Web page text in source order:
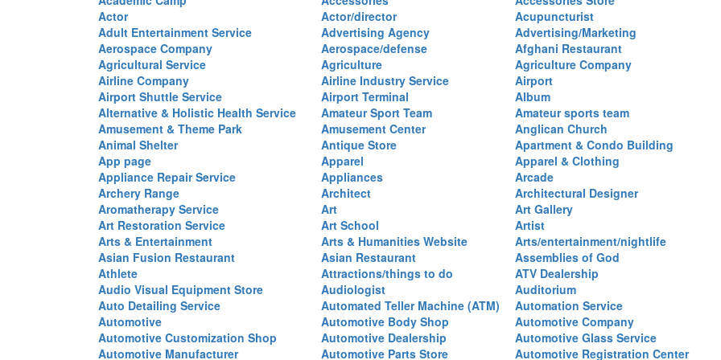
Actor
Actor/director
Acupuncturist
Adult Entertainment Service
Advertising Agency
Advertising/Marketing
Aerospace Company
Aerospace/defense
Afghani Restaurant
Agricultural Service
Agriculture
Agriculture Company
Airline Company
Airline Industry Service
Airport
Airport Shuttle Service
Airport Terminal
Album
Alternative & Holistic Health Service
Amateur Sport Team
Amateur sports team
Amusement & Theme Park
Amusement Center
Anglican Church
Animal Shelter
Antique Store
Apartment & Condo Building
App page
Apparel
Apparel & Clothing
Appliance Repair Service
Appliances
Arcade
Archery Range
Architect
Architectural Designer
Aromatherapy Service
Art
Art Gallery
Art Restoration Service
Art School
Artist
Arts & Entertainment
Arts & Humanities Website
Arts/entertainment/nightlife
Asian Fusion Restaurant
Asian Restaurant
Assemblies of God
Athlete
Attractions/things to do
ATV Dealership
Audio Visual Equipment Store
Audiologist
Auditorium
Auto Detailing Service
Automated Teller Machine (ATM)
Automation Service
Automotive
Automotive Body Shop
Automotive Company
Automotive Customization Shop
Automotive Dealership
Automotive Glass Service
Automotive Manufacturer
Automotive Parts Store Automotive Registration Center